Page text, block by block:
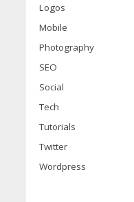
Logos
Mobile
Photography
SEO
Social
Tech
Tutorials
Twitter
Wordpress